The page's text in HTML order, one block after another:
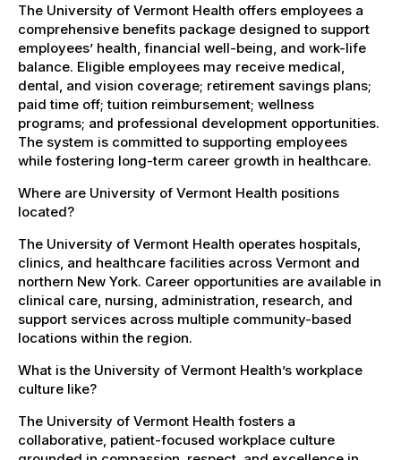
The University of Vermont Health offers employees a
comprehensive benefits package designed to support
employees’ health, financial well-being, and work-life
balance. Eligible employees may receive medical,
dental, and vision coverage; retirement savings plans;
paid time off; tuition reimbursement; wellness
programs; and professional development opportunities.
The system is committed to supporting employees
while fostering long-term career growth in healthcare.
Where are University of Vermont Health positions
located?
The University of Vermont Health operates hospitals,
clinics, and healthcare facilities across Vermont and
northern New York. Career opportunities are available in
clinical care, nursing, administration, research, and
support services across multiple community-based
locations within the region.
What is the University of Vermont Health’s workplace
culture like?
The University of Vermont Health fosters a
collaborative, patient-focused workplace culture